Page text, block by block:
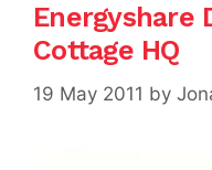
Energyshare
Cottage HQ
19 May 2011 by